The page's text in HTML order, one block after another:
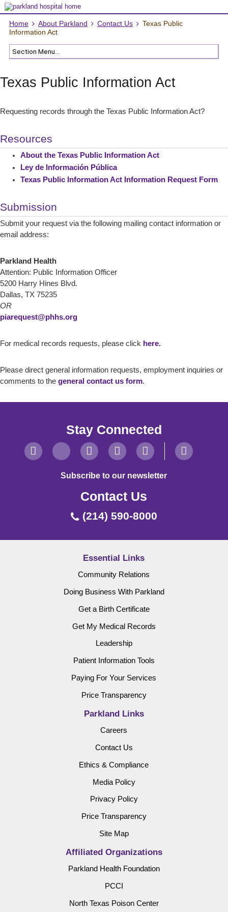
Home About Parkland Contact Us
Texas Public
Information Act
Texas Public Information Act
Requesting records through the Texas Public Information Act?
Resources
About the Texas Public Information Act
Ley de Información Pública
Texas Public Information Act Information Request Form
Submission
Submit your request via the following mailing contact information or
email address:
Parkland Health
Attention: Public Information Officer
5200 Harry Hines Blvd.
Dallas, TX 75235
OR
piarequest@phhs.org
For medical records requests, please click here.
Please direct general information requests, employment inquiries or
comments to the general contact us form.
Stay Connected
Subscribe to our newsletter
Contact Us
(214) 590-8000
Essential Links
Community Relations
Doing Business With Parkland
Get a Birth Certificate
Get My Medical Records
Leadership
Patient Information Tools
Paying For Your Services
Price Transparency
Parkland Links
Careers
Contact Us
Ethics & Compliance
Media Policy
Privacy Policy
Price Transparency
Site Map
Affiliated Organizations
Parkland Health Foundation
PCCI
North Texas Poison Center